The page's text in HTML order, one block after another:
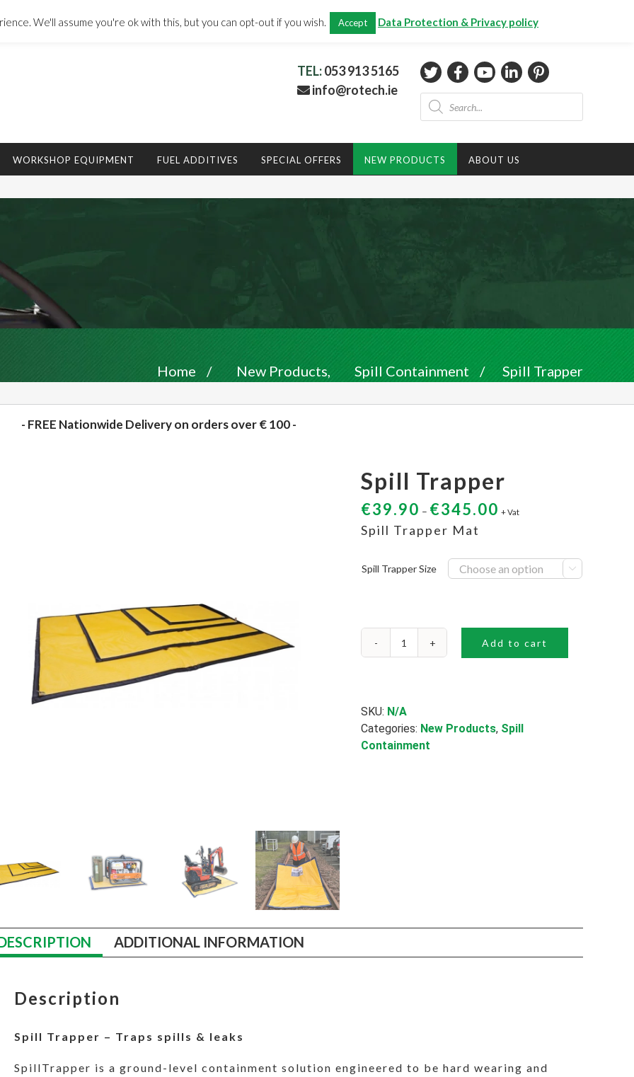
Total:€0.00
TEL:053 913 5165
info@rotech.ie
Products
search
WORKSHOP EQUIPMENT FUEL ADDITIVES SPECIAL OFFERS NEW PRODUCTS ABOUT US
Home / New Products, Spill Containment / Spill Trapper
- FREE Nationwide Delivery on orders over € 100 -
Spill Trapper
€39.90 – €345.00 + Vat
Spill Trapper Mat
Spill Trapper Size 
Spill
Add to cart
SKU: N/A
Categories: New Products, Spill
Containment
ADDITIONAL INFORMATION
Description
Spill Trapper – Traps spills & leaks
SpillTrapper is a ground-level containment solution engineered to be hard wearing and
We'll assume you're ok with this, but you can opt-out if you wish. Accept Data Protection & Privacy policy